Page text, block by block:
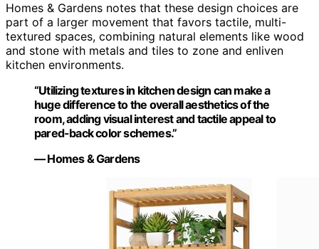
Homes & Gardens notes that these design choices are
part of a larger movement that favors tactile, multi-
textured spaces, combining natural elements like wood
and stone with metals and tiles to zone and enliven
kitchen environments.
“Utilizing textures in kitchen design can make a
huge difference to the overall aesthetics of the
room, adding visual interest and tactile appeal to
pared-back color schemes.”
— Homes & Gardens